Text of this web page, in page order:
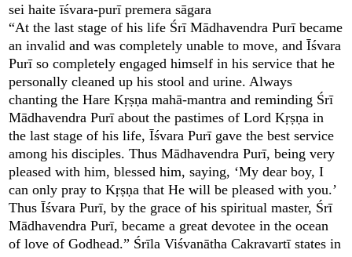
sei haite īśvara-purī premera sāgara
“At the last stage of his life Śrī Mādhavendra Purī became
an invalid and was completely unable to move, and Īśvara
Purī so completely engaged himself in his service that he
personally cleaned up his stool and urine. Always
chanting the Hare Kṛṣṇa mahā-mantra and reminding Śrī
Mādhavendra Purī about the pastimes of Lord Kṛṣṇa in
the last stage of his life, Īśvara Purī gave the best service
among his disciples. Thus Mādhavendra Purī, being very
pleased with him, blessed him, saying, ‘My dear boy, I
can only pray to Kṛṣṇa that He will be pleased with you.’
Thus Īśvara Purī, by the grace of his spiritual master, Śrī
Mādhavendra Purī, became a great devotee in the ocean
of love of Godhead.” Śrīla Viśvanātha Cakravartī states in